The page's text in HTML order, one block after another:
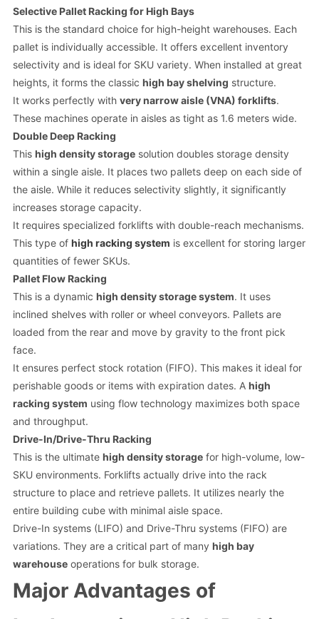
Selective Pallet Racking for High Bays
This is the standard choice for high-height warehouses. Each
pallet is individually accessible. It offers excellent inventory
selectivity and is ideal for SKU variety. When installed at great
heights, it forms the classic high bay shelving structure.
It works perfectly with very narrow aisle (VNA) forklifts.
These machines operate in aisles as tight as 1.6 meters wide.
Double Deep Racking
This high density storagesolution doubles storage density
within a single aisle. It places two pallets deep on each side of
the aisle. While it reduces selectivity slightly, it significantly
increases storage capacity.
It requires specialized forklifts with double-reach mechanisms.
This type of high racking system is excellent for storing larger
quantities of fewer SKUs.
Pallet Flow Racking
This is a dynamic high density storage system. It uses
inclined shelves with roller or wheel conveyors. Pallets are
loaded from the rear and move by gravity to the front pick
face.
It ensures perfect stock rotation (FIFO). This makes it ideal for
perishable goods or items with expiration dates. A high
racking system using flow technology maximizes both space
and throughput.
Drive-In/Drive-Thru Racking
This is the ultimate high density storagefor high-volume, low-
SKU environments. Forklifts actually drive into the rack
structure to place and retrieve pallets. It utilizes nearly the
entire building cube with minimal aisle space.
Drive-In systems (LIFO) and Drive-Thru systems (FIFO) are
variations. They are a critical part of many high bay
warehouseoperations for bulk storage.
Major Advantages of